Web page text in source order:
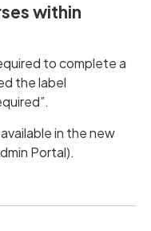
within
to complete a
the label
in the new
Portal).